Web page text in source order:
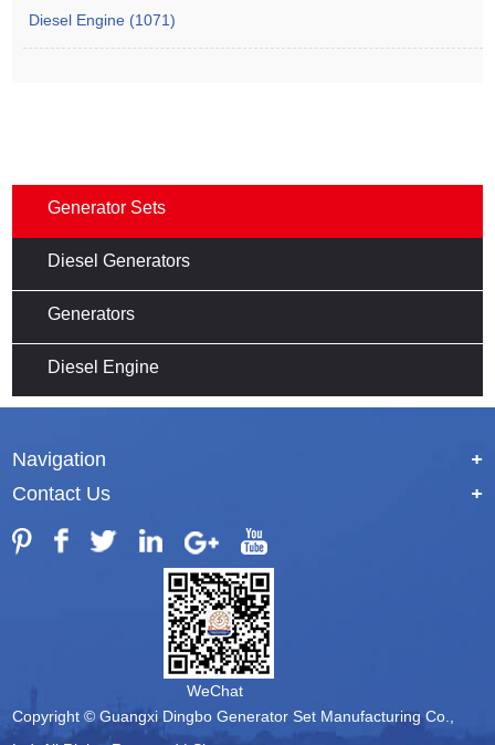
Diesel Engine (1071)
Generator Sets
Diesel Generators
Generators
Diesel Engine
Navigation
+
Contact Us
+
WeChat
Copyright © Guangxi Dingbo Generator Set Manufacturing Co.,